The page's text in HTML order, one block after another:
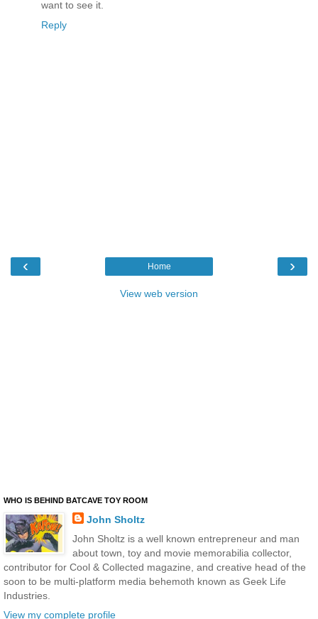
want to see it.
Reply
‹ ›
Home
View web version
WHO IS BEHIND BATCAVE TOY ROOM
John Sholtz
John Sholtz is a well known entrepreneur and man
about town, toy and movie memorabilia collector,
contributor for Cool & Collected magazine, and creative head of the
soon to be multi-platform media behemoth known as Geek Life
Industries.
View my complete profile